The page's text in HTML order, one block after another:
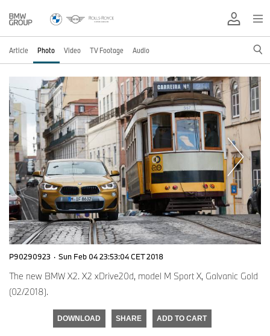
Article Photo Video TV Footage Audio
P90290923 · Sun Feb 04 23:53:04 CET 2018
The new BMW X2. X2 xDrive20d, model M Sport X, Galvanic Gold
(02/2018).
DOWNLOAD SHARE ADD TO CART